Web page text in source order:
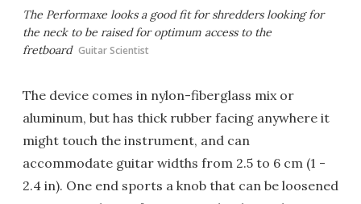
The Performaxe looks a good fit for shredders looking for
the neck to be raised for optimum access to the
fretboard Guitar Scientist
The device comes in nylon-fiberglass mix or
aluminum, but has thick rubber facing anywhere it
might touch the instrument, and can
accommodate guitar widths from 2.5 to 6 cm (1 -
2.4 in). One end sports a knob that can be loosened